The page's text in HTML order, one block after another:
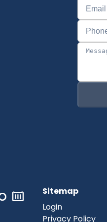
Sitemap
Login
Privacy Policy